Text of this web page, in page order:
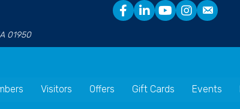
01950
Visitors Offers Gift Cards Events